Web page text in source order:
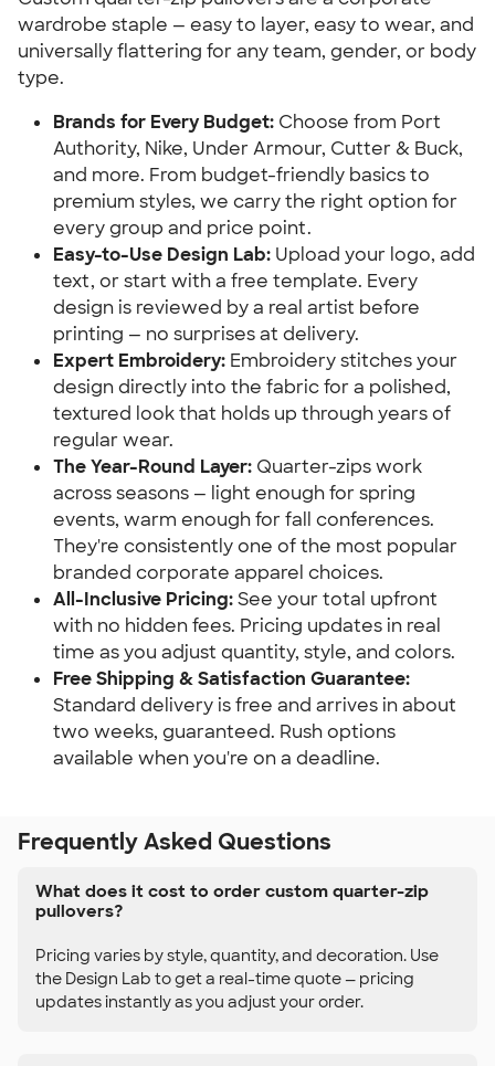
wardrobe staple — easy to layer, easy to wear, and
universally flattering for any team, gender, or body
type.
Brands for Every Budget: Choose from Port
Authority, Nike, Under Armour, Cutter & Buck,
and more. From budget-friendly basics to
premium styles, we carry the right option for
every group and price point.
Easy-to-Use Design Lab: Upload your logo, add
text, or start with a free template. Every
design is reviewed by a real artist before
printing — no surprises at delivery.
Expert Embroidery: Embroidery stitches your
design directly into the fabric for a polished,
textured look that holds up through years of
regular wear.
The Year-Round Layer: Quarter-zips work
across seasons — light enough for spring
events, warm enough for fall conferences.
They're consistently one of the most popular
branded corporate apparel choices.
All-Inclusive Pricing:See your total upfront
with no hidden fees. Pricing updates in real
time as you adjust quantity, style, and colors.
Free Shipping & Satisfaction Guarantee:
Standard delivery is free and arrives in about
two weeks, guaranteed. Rush options
available when you're on a deadline.
Frequently Asked Questions
What does it cost to order custom quarter-zip
pullovers?
Pricing varies by style, quantity, and decoration. Use
the Design Lab to get a real-time quote — pricing
updates instantly as you adjust your order.